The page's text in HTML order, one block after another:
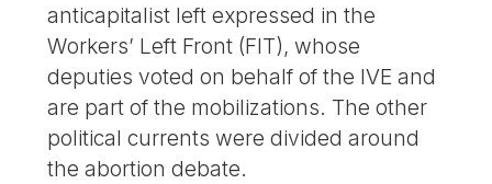
anticapitalist left expressed in the
Workers’ Left Front (FIT), whose
deputies voted on behalf of the IVE and
are part of the mobilizations. The other
political currents were divided around
the abortion debate.